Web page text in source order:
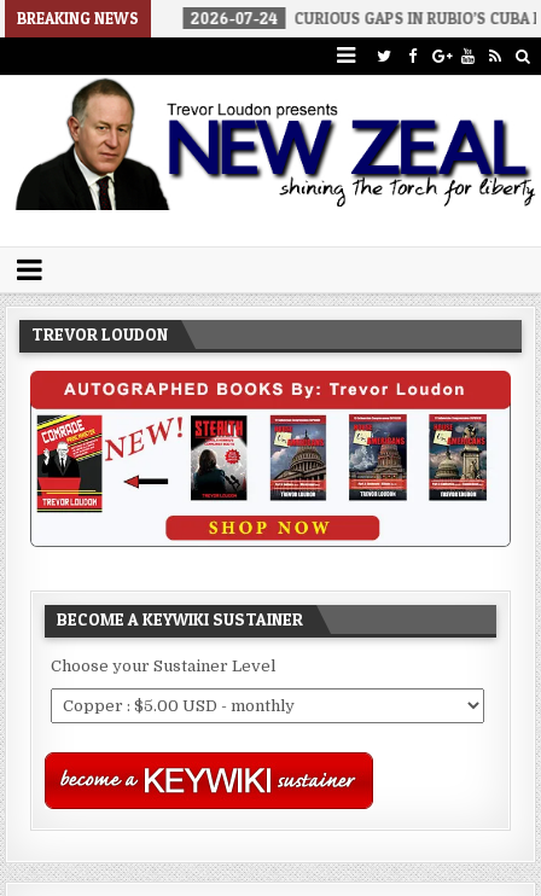
BREAKING NEWS
2026-07-24 CURIOUS GAPS IN RUBIO’S CUBA REPORT
Trevor Loudon's New Zeal Blog
TREVOR LOUDON
BECOME A KEYWIKI SUSTAINER
Choose your Sustainer Level